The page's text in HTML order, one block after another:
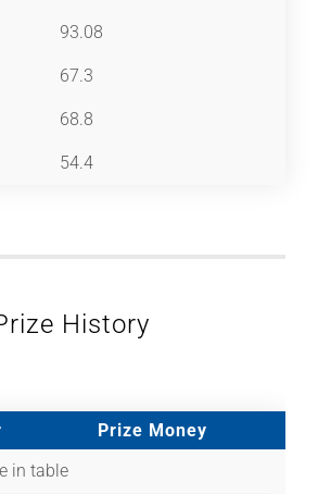
93.08
67.3
68.8
54.4
History
Prize Money
in table